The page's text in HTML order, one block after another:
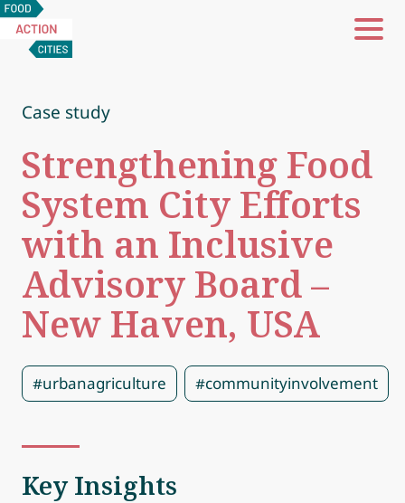
Food
Action
Cities
Case study
Strengthening Food
System City Efforts
with an Inclusive
Advisory Board –
New Haven, USA
#urbanagriculture #communityinvolvement
Key Insights